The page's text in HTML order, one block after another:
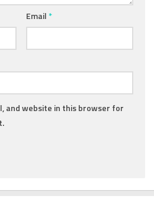
Email*
and website in this browser for